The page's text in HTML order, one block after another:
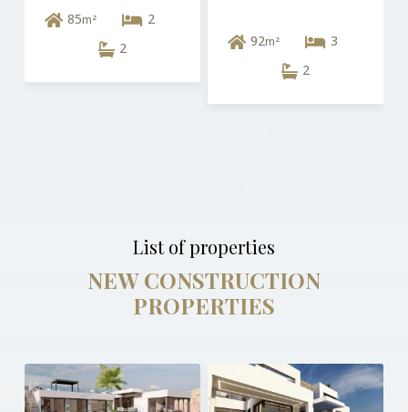
85m²
2
2
92m²
3
2
List of properties
NEW CONSTRUCTION
PROPERTIES